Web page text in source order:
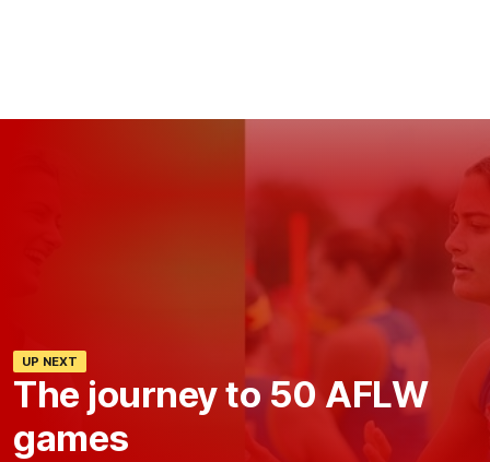
UP NEXT
The journey to 50 AFLW
games